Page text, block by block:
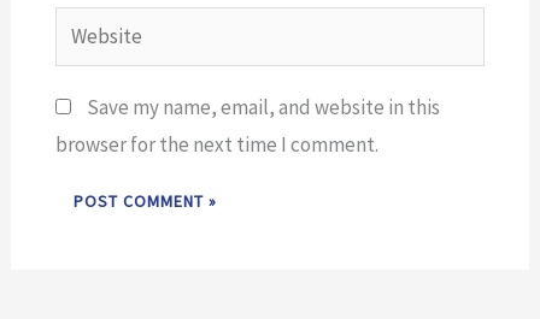
Website
Save my name, email, and website in this
browser for the next time I comment.